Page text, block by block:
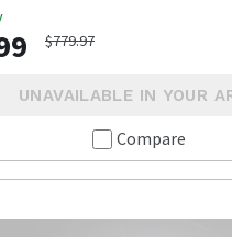
$779.97
UNAVAILABLE IN YOUR
Compare